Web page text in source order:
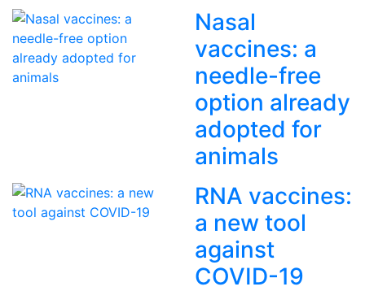
Nasal
vaccines: a
needle-free
option already
adopted for
animals
RNA vaccines:
a new tool
against
COVID-19